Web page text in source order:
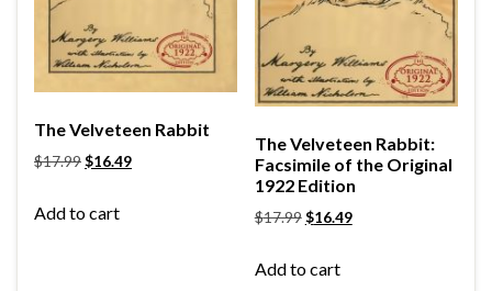
The Velveteen Rabbit
$17.99$16.49
Add to cart
The Velveteen Rabbit:
Facsimile of the Original
1922 Edition
$17.99$16.49
Add to cart